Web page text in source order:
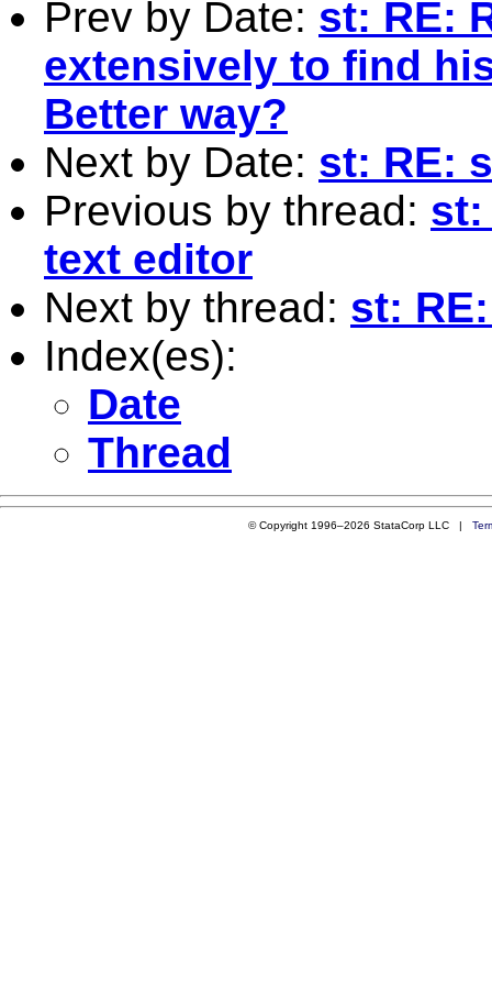
Prev by Date: st: RE:
extensively to find
Better way?
Next by Date: st: RE:
Previous by thread: st:
text editor
Next by thread: st:
Index(es):
Date
Thread
© Copyright 1996–2026 StataCorp LLC |